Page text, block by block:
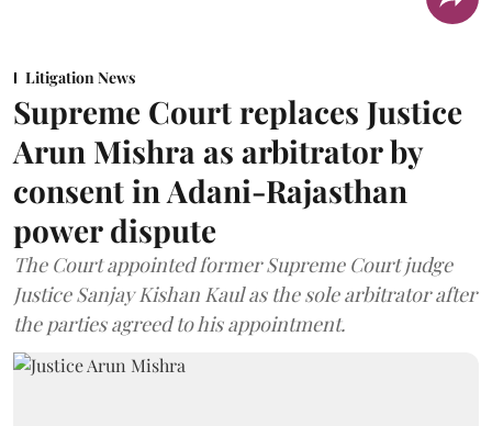
Litigation News
Supreme Court replaces Justice
Arun Mishra as arbitrator by
consent in Adani-Rajasthan
power dispute
The Court appointed former Supreme Court judge
Justice Sanjay Kishan Kaul as the sole arbitrator after
the parties agreed to his appointment.